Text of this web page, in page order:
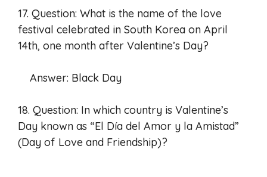
17. Question: What is the name of the love
festival celebrated in South Korea on April
14th, one month after Valentine’s Day?
Answer: Black Day
18. Question: In which country is Valentine’s
Day known as “El Día del Amor y la Amistad”
(Day of Love and Friendship)?